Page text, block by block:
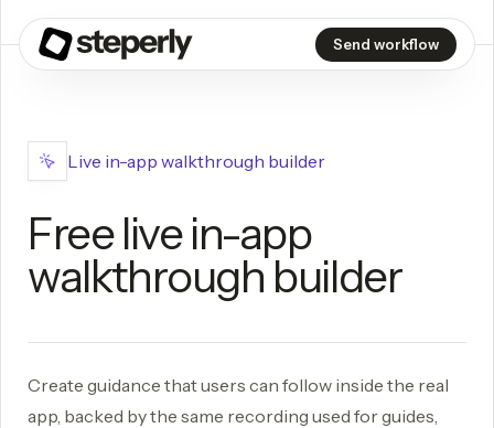
Send workflow
Live in-app walkthrough builder
Free live in-app
walkthrough builder
Create guidance that users can follow inside the real
app, backed by the same recording used for guides,